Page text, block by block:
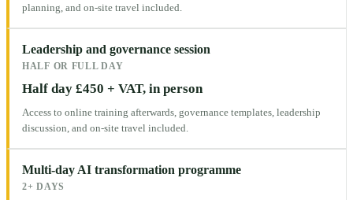
planning, and on-site travel included.
Leadership and governance session
HALF OR FULL DAY
Half day £450 + VAT, in person
Access to online training afterwards, governance templates, leadership
discussion, and on-site travel included.
Multi-day AI transformation programme
2+ DAYS